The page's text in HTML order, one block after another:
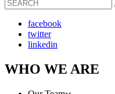
facebook
twitter
linkedin
WHO WE ARE